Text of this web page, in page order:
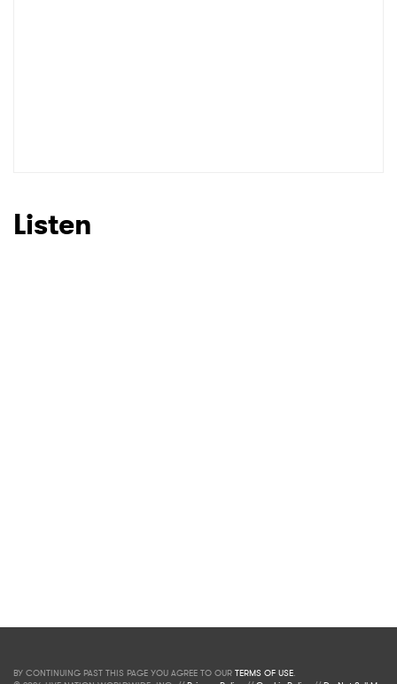
Listen
BY CONTINUING PAST THIS PAGE YOU AGREE TO OUR TERMS OF USE.